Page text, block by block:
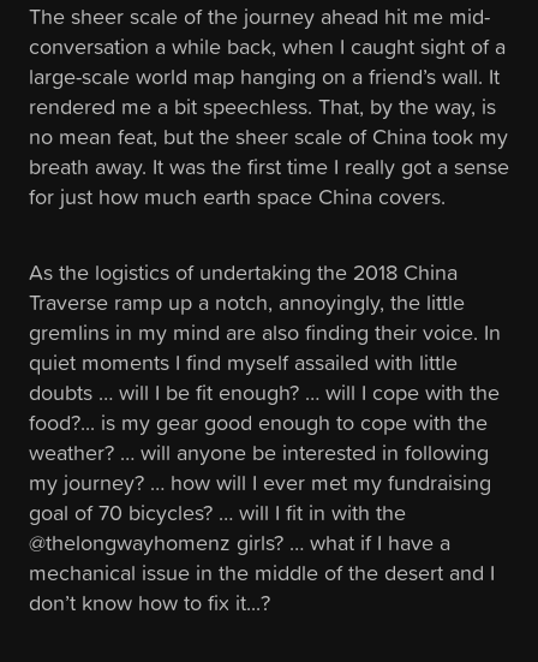
The sheer scale of the journey ahead hit me mid-
conversation a while back, when I caught sight of a
large-scale world map hanging on a friend’s wall. It
rendered me a bit speechless. That, by the way, is
no mean feat, but the sheer scale of China took my
breath away. It was the first time I really got a sense
for just how much earth space China covers.
As the logistics of undertaking the 2018 China
Traverse ramp up a notch, annoyingly, the little
gremlins in my mind are also finding their voice. In
quiet moments I find myself assailed with little
doubts … will I be fit enough? … will I cope with the
food?... is my gear good enough to cope with the
weather? … will anyone be interested in following
my journey? … how will I ever met my fundraising
goal of 70 bicycles? … will I fit in with the
@thelongwayhomenz girls? … what if I have a
mechanical issue in the middle of the desert and I
don’t know how to fix it...?